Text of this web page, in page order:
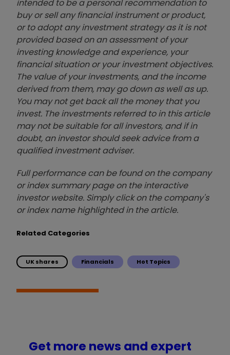
intended to be a personal recommendation to
buy or sell any financial instrument or product,
or to adopt any investment strategy as it is not
provided based on an assessment of your
investing knowledge and experience, your
financial situation or your investment objectives.
The value of your investments, and the income
derived from them, may go down as well as up.
You may not get back all the money that you
invest. The investments referred to in this article
may not be suitable for all investors, and if in
doubt, an investor should seek advice from a
qualified investment adviser.
Full performance can be found on the company
or index summary page on the interactive
investor website. Simply click on the company's
or index name highlighted in the article.
Related Categories
UK shares Financials Hot Topics
Get more news and expert